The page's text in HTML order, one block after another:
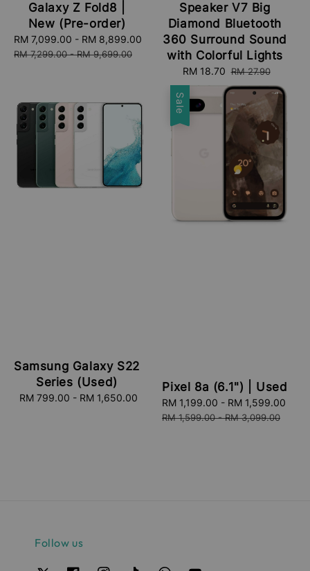
Galaxy Z Fold8 |
New (Pre-order)
Sale
price
RM 7,099.00 - RM 8,899.00
Regular
price
RM 7,299.00-RM 9,699.00
Speaker V7 Big
Diamond Bluetooth
360 Surround Sound
with Colorful Lights
Sale
price
RM 18.70 Regular
price
RM 27.90
Samsung Galaxy S22
Series (Used)
Regular
RM 799.00 - RM 1,650.00
Sale
Pixel 8a (6.1") | Used
Sale
price
RM 1,199.00 - RM 1,599.00
RM 1,599.00-RM 3,099.00
Follow us